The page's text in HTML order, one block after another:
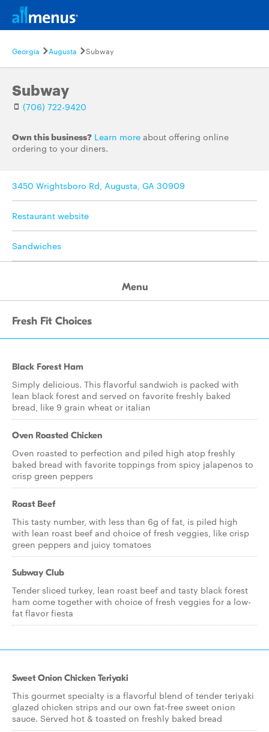
Georgia Augusta Subway
Subway
(706) 722-9420
Own this business? Learn more about offering online
ordering to your diners.
3450 Wrightsboro Rd, Augusta, GA 30909
Restaurant website
Sandwiches
Menu
Fresh Fit Choices
Black Forest Ham
Simply delicious. This flavorful sandwich is packed with
lean black forest and served on favorite freshly baked
bread, like 9 grain wheat or italian
Oven Roasted Chicken
Oven roasted to perfection and piled high atop freshly
baked bread with favorite toppings from spicy jalapenos to
crisp green peppers
Roast Beef
This tasty number, with less than 6g of fat, is piled high
with lean roast beef and choice of fresh veggies, like crisp
green peppers and juicy tomatoes
Subway Club
Tender sliced turkey, lean roast beef and tasty black forest
ham come together with choice of fresh veggies for a low-
fat flavor fiesta
Sweet Onion Chicken Teriyaki
This gourmet specialty is a flavorful blend of tender teriyaki
glazed chicken strips and our own fat-free sweet onion
sauce. Served hot & toasted on freshly baked bread